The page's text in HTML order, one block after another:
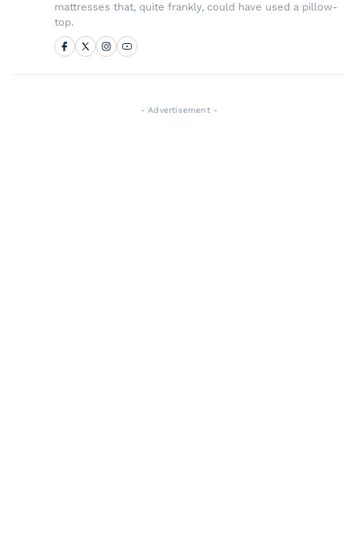
mattresses that, quite frankly, could have used a pillow-
top.
- Advertisement -